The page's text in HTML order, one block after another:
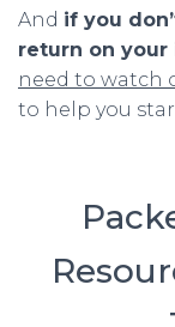
And if you
return on
need to watch
to help you